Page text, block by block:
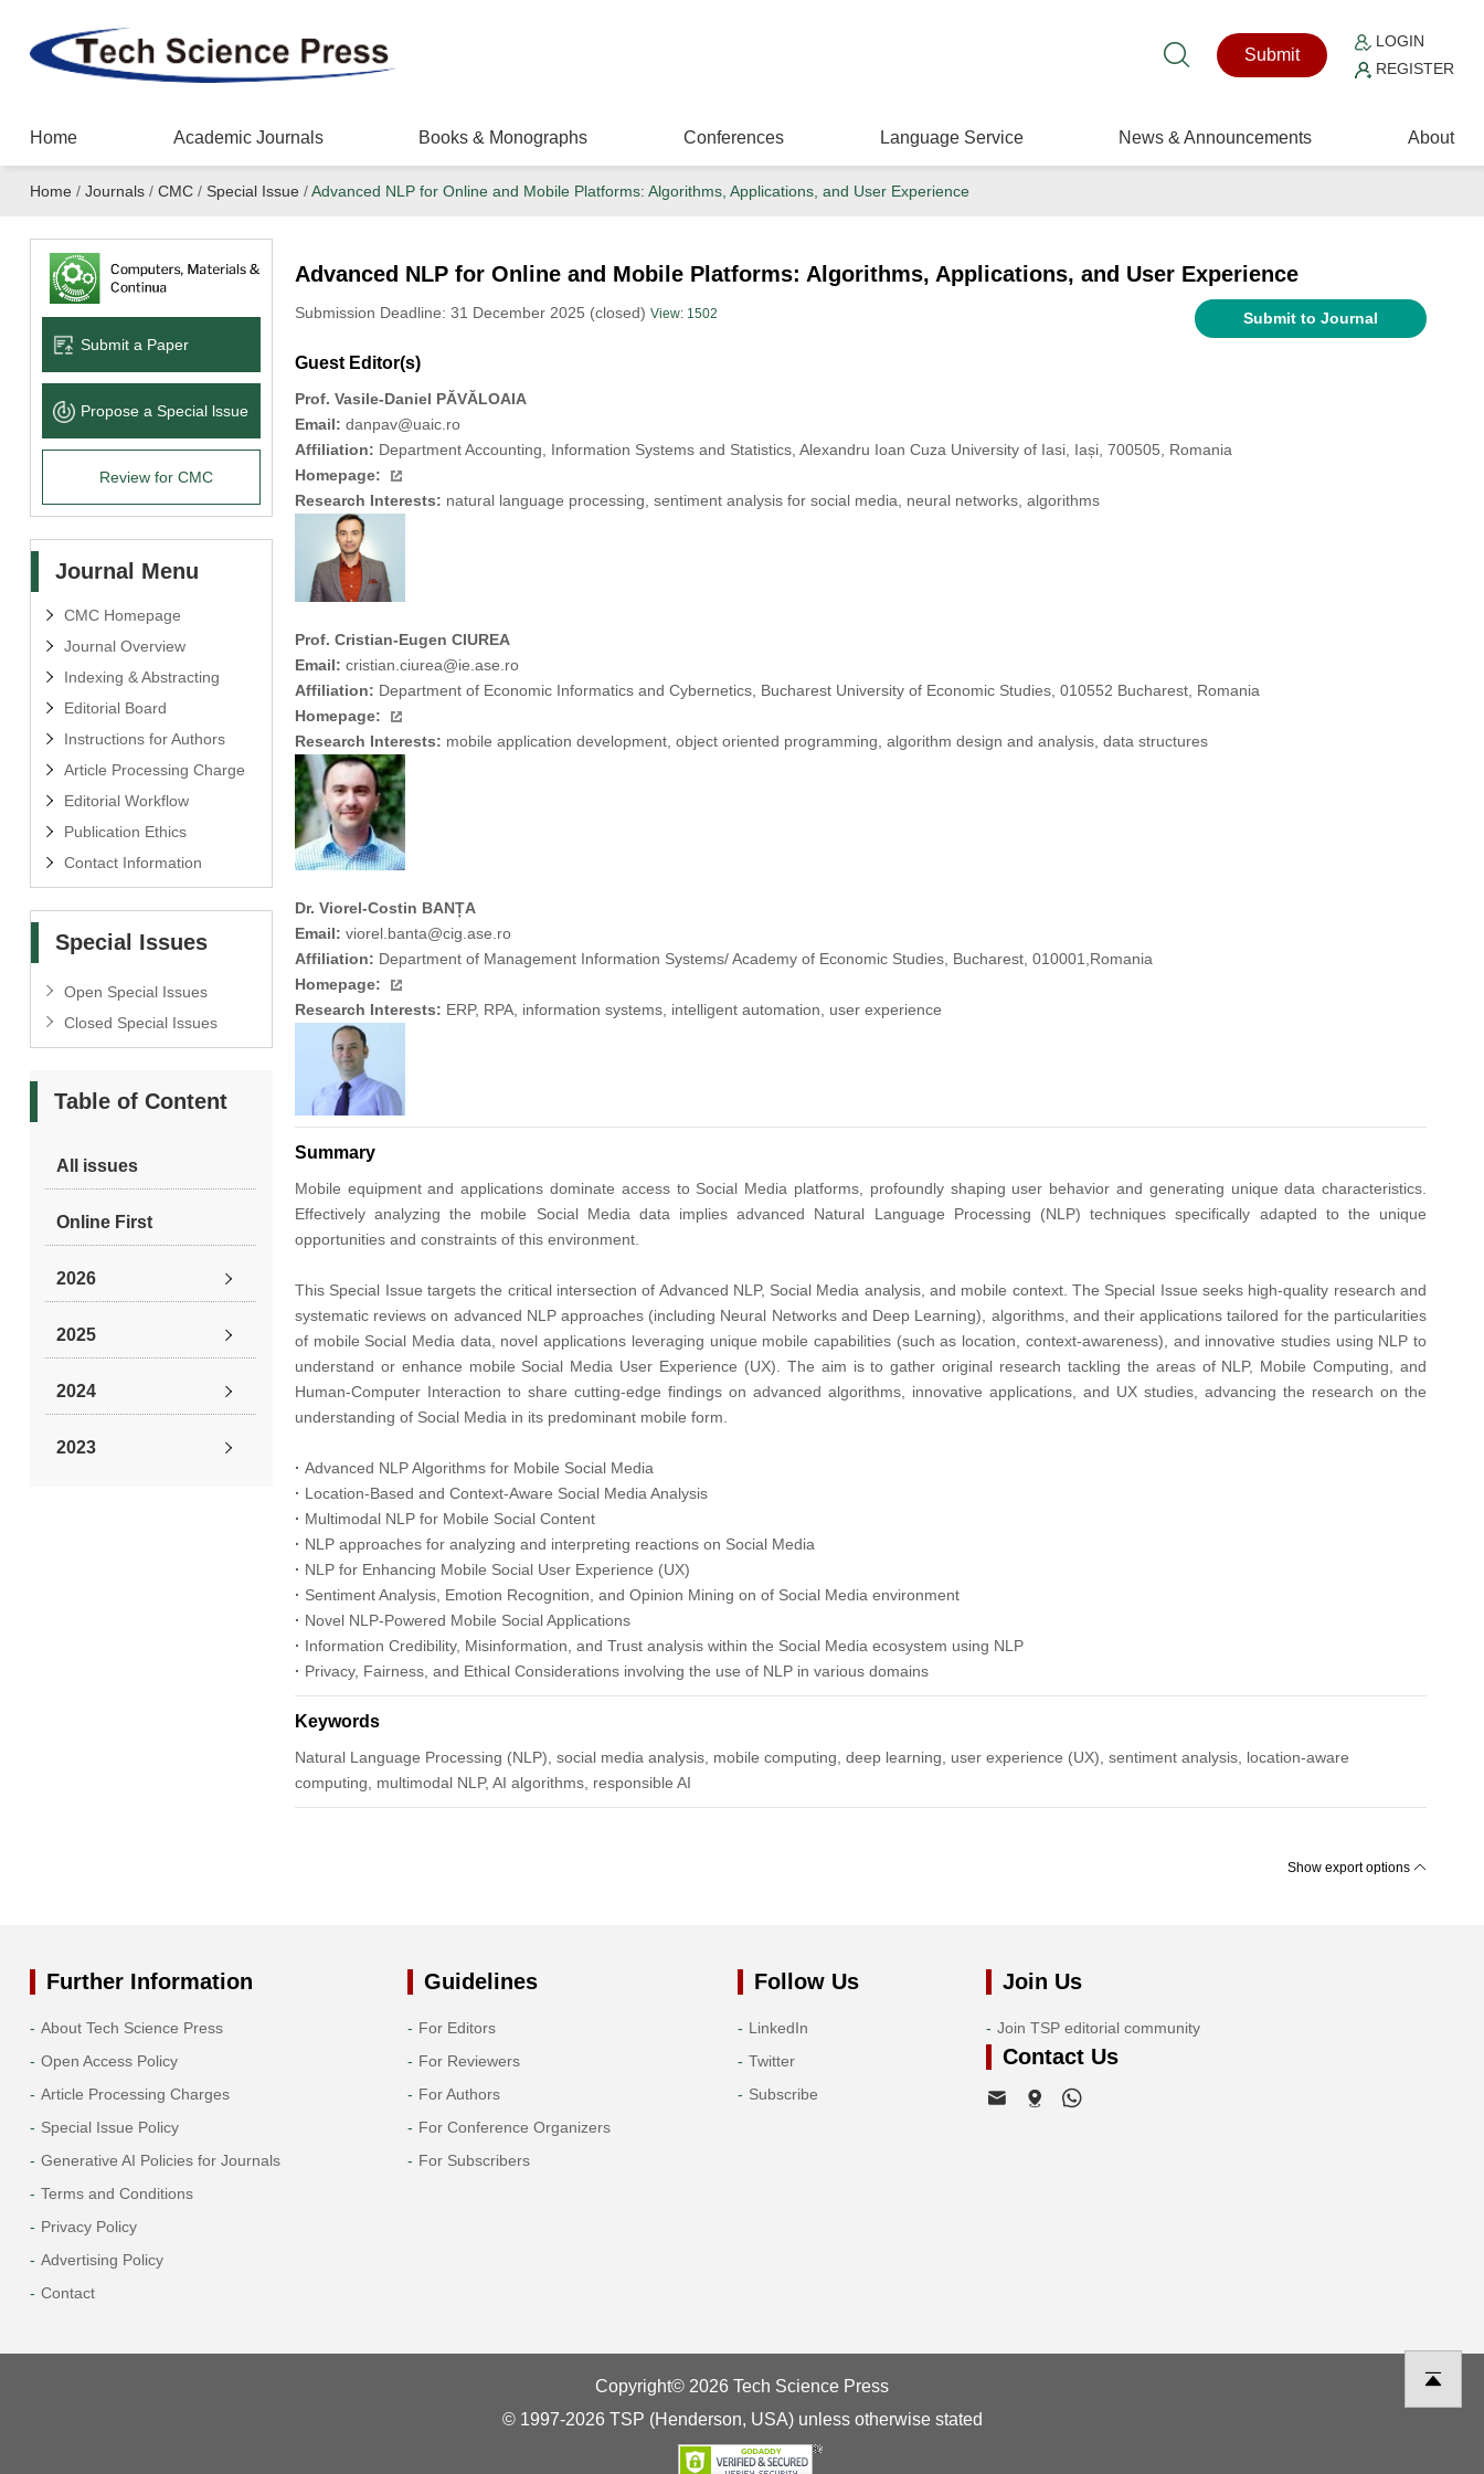
Submit
LOGIN
REGISTER
Home Academic Journals Books & Monographs Conferences Language Service News & Announcements About
Home / Journals/ CMC/ Special Issue /Advanced NLP for Online and Mobile Platforms: Algorithms, Applications, and User Experience
Submit a Paper
Propose a Special lssue
Review for CMC
Journal Menu
CMC Homepage
Journal Overview
Indexing & Abstracting
Editorial Board
Instructions for Authors
Article Processing Charge
Editorial Workflow
Publication Ethics
Contact Information
Special Issues
Open Special Issues
Closed Special Issues
Table of Content
All issues
Online First
2026
2025
2024
2023
2012
2011
2009
2008
Advanced NLP for Online and Mobile Platforms: Algorithms, Applications, and User Experience
Submission Deadline: 31 December 2025 (closed) View: 1502 Submit to Journal
Guest Editor(s)
Prof. Vasile-Daniel PĂVĂLOAIA
Email: danpav@uaic.ro
Affiliation: Department Accounting, Information Systems and Statistics, Alexandru Ioan Cuza University of Iasi, Iași, 700505, Romania
Homepage:
Research Interests: natural language processing, sentiment analysis for social media, neural networks, algorithms
Prof. Cristian-Eugen CIUREA
Email: cristian.ciurea@ie.ase.ro
Affiliation: Department of Economic Informatics and Cybernetics, Bucharest University of Economic Studies, 010552 Bucharest, Romania
Homepage:
Research Interests: mobile application development, object oriented programming, algorithm design and analysis, data structures
Dr. Viorel-Costin BANȚA
Email: viorel.banta@cig.ase.ro
Affiliation: Department of Management Information Systems/ Academy of Economic Studies, Bucharest, 010001,Romania
Homepage:
Research Interests: ERP, RPA, information systems, intelligent automation, user experience
Summary
Mobile equipment and applications dominate access to Social Media platforms, profoundly shaping user behavior and generating unique data characteristics.
Effectively analyzing the mobile Social Media data implies advanced Natural Language Processing (NLP) techniques specifically adapted to the unique
opportunities and constraints of this environment.
This Special Issue targets the critical intersection of Advanced NLP, Social Media analysis, and mobile context. The Special Issue seeks high-quality research and
systematic reviews on advanced NLP approaches (including Neural Networks and Deep Learning), algorithms, and their applications tailored for the particularities
of mobile Social Media data, novel applications leveraging unique mobile capabilities (such as location, context-awareness), and innovative studies using NLP to
understand or enhance mobile Social Media User Experience (UX). The aim is to gather original research tackling the areas of NLP, Mobile Computing, and
Human-Computer Interaction to share cutting-edge findings on advanced algorithms, innovative applications, and UX studies, advancing the research on the
understanding of Social Media in its predominant mobile form.
· Advanced NLP Algorithms for Mobile Social Media
· Location-Based and Context-Aware Social Media Analysis
· Multimodal NLP for Mobile Social Content
· NLP approaches for analyzing and interpreting reactions on Social Media
· NLP for Enhancing Mobile Social User Experience (UX)
· Sentiment Analysis, Emotion Recognition, and Opinion Mining on of Social Media environment
· Novel NLP-Powered Mobile Social Applications
· Information Credibility, Misinformation, and Trust analysis within the Social Media ecosystem using NLP
· Privacy, Fairness, and Ethical Considerations involving the use of NLP in various domains
Keywords
Natural Language Processing (NLP), social media analysis, mobile computing, deep learning, user experience (UX), sentiment analysis, location-aware
computing, multimodal NLP, AI algorithms, responsible AI
Show export options
Further Information
About Tech Science Press
Open Access Policy
Article Processing Charges
Special Issue Policy
Generative AI Policies for Journals
Terms and Conditions
Privacy Policy
Advertising Policy
Contact
Guidelines
For Editors
For Reviewers
For Authors
For Conference Organizers
For Subscribers
Follow Us
LinkedIn
Twitter
Subscribe
Join Us
Join TSP editorial community
Contact Us
Copyright© 2026 Tech Science Press
© 1997-2026 TSP (Henderson, USA) unless otherwise stated